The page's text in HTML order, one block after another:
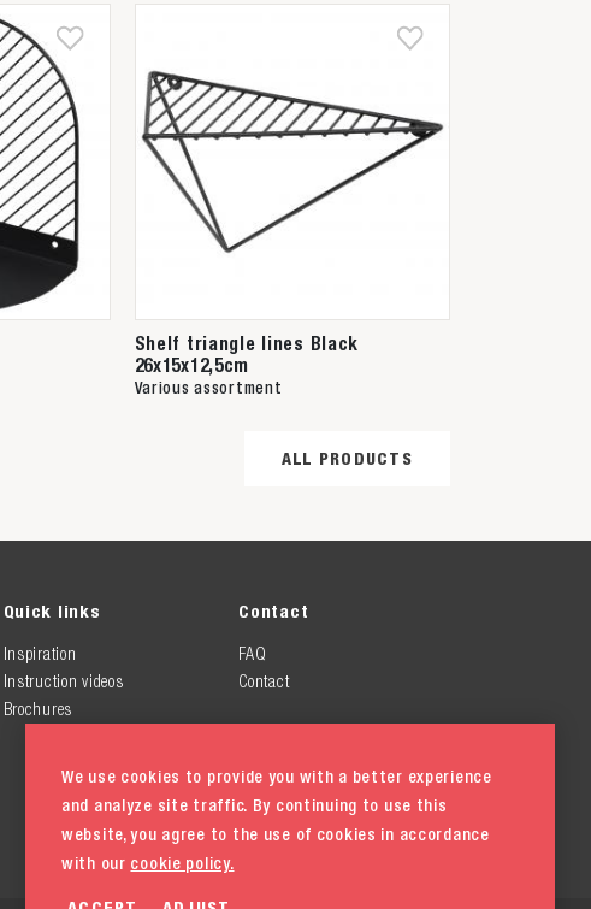
We use cookies to provide you with a better experience
and analyze site traffic. By continuing to use this
website, you agree to the use of cookies in accordance
with our cookie policy.
Shelf triangle lines Black
26x15x12,5cm
Various assortment
ALL PRODUCTS
Quick links
Inspiration
Instruction videos
Brochures
Contact
FAQ
Contact